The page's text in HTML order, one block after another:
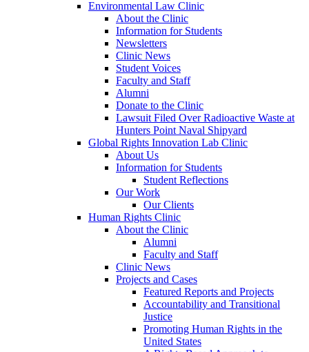
Environmental Law Clinic
About the Clinic
Information for Students
Newsletters
Clinic News
Student Voices
Faculty and Staff
Alumni
Donate to the Clinic
Lawsuit Filed Over Radioactive Waste at
Hunters Point Naval Shipyard
Global Rights Innovation Lab Clinic
About Us
Information for Students
Student Reflections
Our Work
Our Clients
Human Rights Clinic
About the Clinic
Alumni
Faculty and Staff
Clinic News
Projects and Cases
Featured Reports and Projects
Accountability and Transitional
Justice
Promoting Human Rights in the
United States